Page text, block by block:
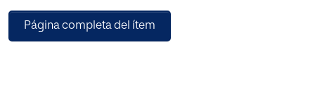
Página completa del ítem